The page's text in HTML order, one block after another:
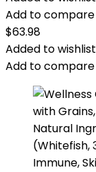
Add to compare
$63.98
Added to wishlist
Add to compare